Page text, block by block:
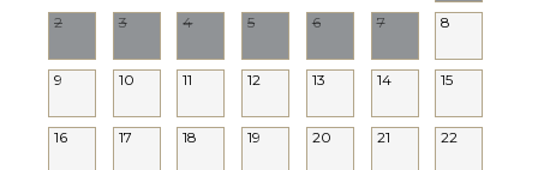
Private
STAFF
2 3 4 5 6 7 8
9 10 11 12 13 14 15
16 17 18 19 20 21 22